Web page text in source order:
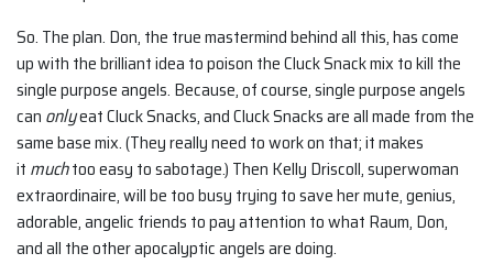
So. The plan. Don, the true mastermind behind all this, has come
up with the brilliant idea to poison the Cluck Snack mix to kill the
single purpose angels. Because, of course, single purpose angels
can onlyeat Cluck Snacks, and Cluck Snacks are all made from the
same base mix. (They really need to work on that; it makes
it muchtoo easy to sabotage.) Then Kelly Driscoll, superwoman
extraordinaire, will be too busy trying to save her mute, genius,
adorable, angelic friends to pay attention to what Raum, Don,
and all the other apocalyptic angels are doing.